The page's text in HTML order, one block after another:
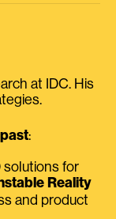
at IDC. His
:
solutions for
Reality
and product